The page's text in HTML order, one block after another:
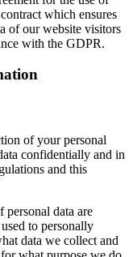
which ensures
of our website visitors
with the GDPR.
of your personal
confidentially and in
and this
data are
to personally
data we collect and